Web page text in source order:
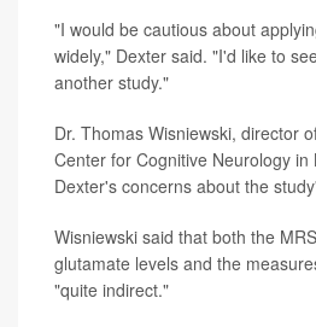
"I would be cautious about
widely," Dexter said. "I'd like to
another study."
Dr. Thomas Wisniewski, director
Center for Cognitive Neurology in
Dexter's concerns about the
Wisniewski said that both the
glutamate levels and the
"quite indirect."